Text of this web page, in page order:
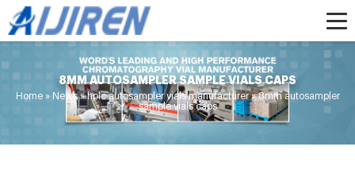
8MM AUTOSAMPLER SAMPLE VIALS CAPS
Home » News»hplc autosampler vials manufacturer»8mm autosampler
sample vials caps